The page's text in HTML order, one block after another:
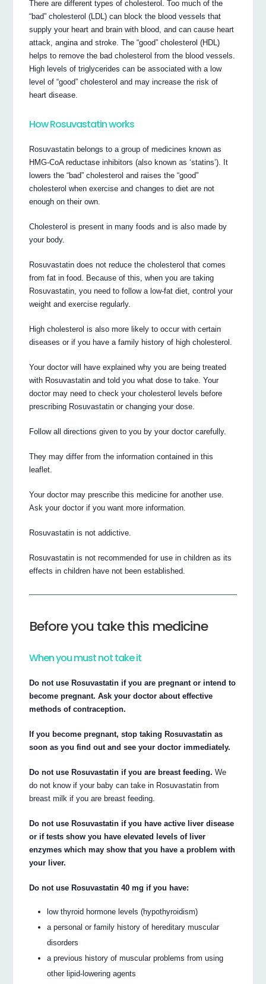
There are different types of cholesterol. Too much of the
“bad” cholesterol (LDL) can block the blood vessels that
supply your heart and brain with blood, and can cause heart
attack, angina and stroke. The “good” cholesterol (HDL)
helps to remove the bad cholesterol from the blood vessels.
High levels of triglycerides can be associated with a low
level of “good” cholesterol and may increase the risk of
heart disease.
How Rosuvastatin works
Rosuvastatin belongs to a group of medicines known as
HMG-CoA reductase inhibitors (also known as ‘statins’). It
lowers the “bad” cholesterol and raises the “good”
cholesterol when exercise and changes to diet are not
enough on their own.
Cholesterol is present in many foods and is also made by
your body.
Rosuvastatin does not reduce the cholesterol that comes
from fat in food. Because of this, when you are taking
Rosuvastatin, you need to follow a low-fat diet, control your
weight and exercise regularly.
High cholesterol is also more likely to occur with certain
diseases or if you have a family history of high cholesterol.
Your doctor will have explained why you are being treated
with Rosuvastatin and told you what dose to take. Your
doctor may need to check your cholesterol levels before
prescribing Rosuvastatin or changing your dose.
Follow all directions given to you by your doctor carefully.
They may differ from the information contained in this
leaflet.
Your doctor may prescribe this medicine for another use.
Ask your doctor if you want more information.
Rosuvastatin is not addictive.
Rosuvastatin is not recommended for use in children as its
effects in children have not been established.
Before you take this medicine
When you must not take it
Do not use Rosuvastatin if you are pregnant or intend to
become pregnant. Ask your doctor about effective
methods of contraception.
If you become pregnant, stop taking Rosuvastatin as
soon as you find out and see your doctor immediately.
Do not use Rosuvastatin if you are breast feeding. We
do not know if your baby can take in Rosuvastatin from
breast milk if you are breast feeding.
Do not use Rosuvastatin if you have active liver disease
or if tests show you have elevated levels of liver
enzymes which may show that you have a problem with
your liver.
Do not use Rosuvastatin 40 mg if you have:
low thyroid hormone levels (hypothyroidism)
a personal or family history of hereditary muscular
disorders
a previous history of muscular problems from using
other lipid-lowering agents